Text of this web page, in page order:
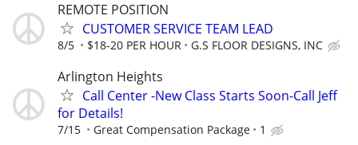
REMOTE POSITION
CUSTOMER SERVICE TEAM LEAD
8/5 $18-20 PER HOUR G.S FLOOR DESIGNS, INC
Arlington Heights
Call Center -New Class Starts Soon-Call Jeff
for Details!
7/15 Great Compensation Package 1